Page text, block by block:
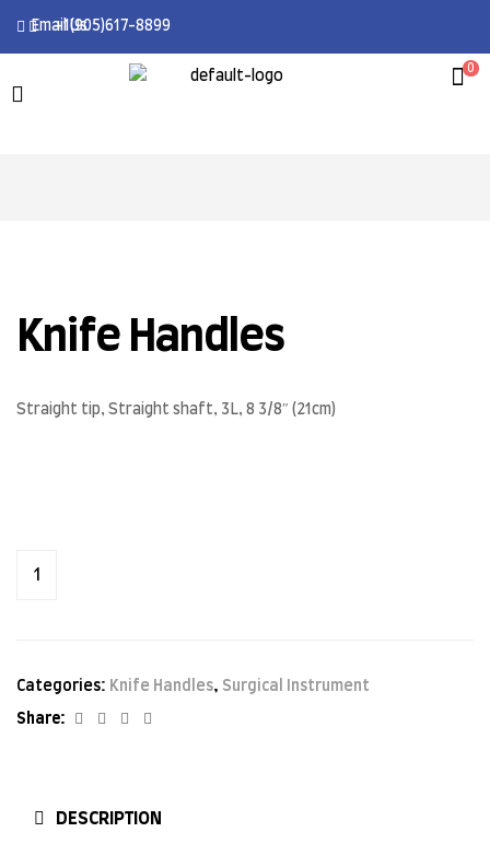
+1(905)617-8899
Email Us
0
Knife Handles
Straight tip, Straight shaft, 3L, 8 3/8″ (21cm)
Categories: Knife Handles, Surgical Instrument
Share: Facebook
TwitterLinkedin
DESCRIPTION